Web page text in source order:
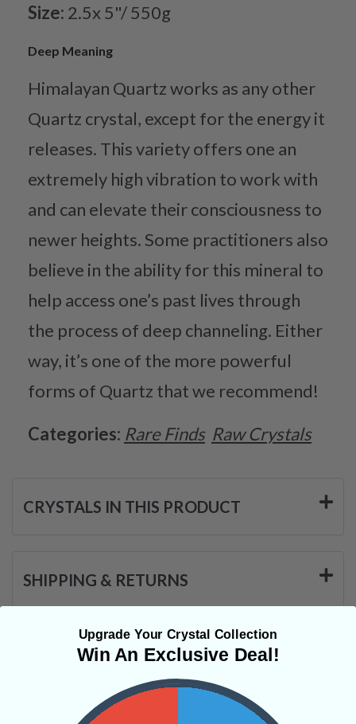
Size: 2.5x 5"/ 550g
Deep Meaning
Himalayan Quartz works as any other
Quartz crystal, except for the energy it
releases. This variety offers one an
extremely high vibration to work with
and can elevate their consciousness to
newer heights. Some practitioners also
believe in the ability for this mineral to
help access one’s past lives through
the process of deep channeling. Either
way, it’s one of the more powerful
forms of Quartz that we recommend!
Categories: Rare Finds Raw Crystals
CRYSTALS IN THIS PRODUCT
SHIPPING & RETURNS
REVIEWS
Upgrade Your Crystal Collection
Win An Exclusive Deal!